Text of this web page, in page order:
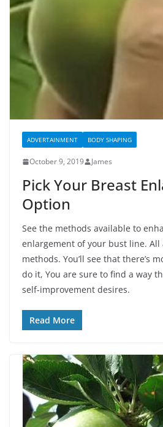
ADVERTAINMENT BODY SHAPING
October 9, 2019 James
Pick Your Breast
Option
See the methods available to
enlargement of your bust line. All
methods. You’ll see that there’s
do it, You are sure to find a way
self-improvement desires.
Read More